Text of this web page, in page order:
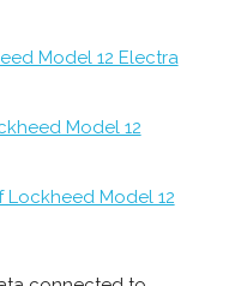
Model 12 Electra
Model 12
Model 12